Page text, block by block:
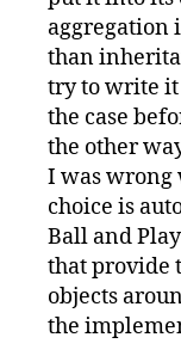
aggregation
than
try to write
the case
the other
I was wrong
choice is
Ball and
that provide
objects
the